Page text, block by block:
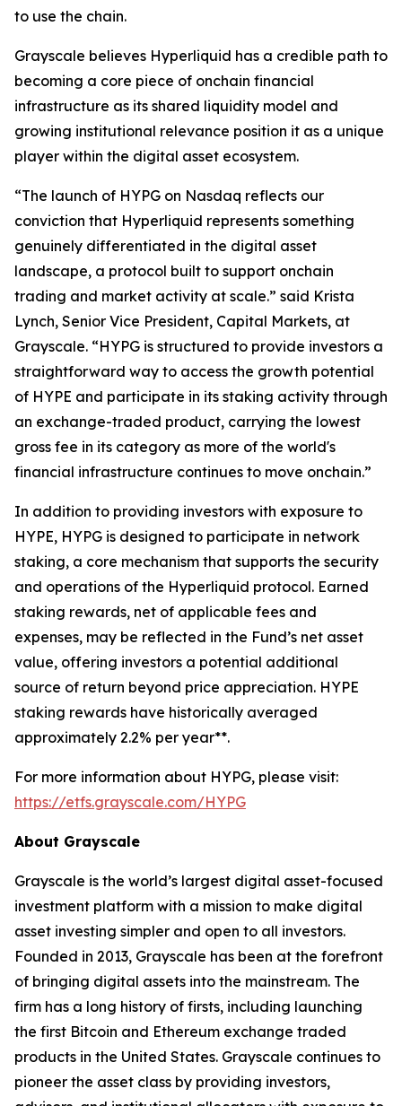
to use the chain.
Grayscale believes Hyperliquid has a credible path to
becoming a core piece of onchain financial
infrastructure as its shared liquidity model and
growing institutional relevance position it as a unique
player within the digital asset ecosystem.
“The launch of HYPG on Nasdaq reflects our
conviction that Hyperliquid represents something
genuinely differentiated in the digital asset
landscape, a protocol built to support onchain
trading and market activity at scale.” said Krista
Lynch, Senior Vice President, Capital Markets, at
Grayscale. “HYPG is structured to provide investors a
straightforward way to access the growth potential
of HYPE and participate in its staking activity through
an exchange-traded product, carrying the lowest
gross fee in its category as more of the world's
financial infrastructure continues to move onchain.”
In addition to providing investors with exposure to
HYPE, HYPG is designed to participate in network
staking, a core mechanism that supports the security
and operations of the Hyperliquid protocol. Earned
staking rewards, net of applicable fees and
expenses, may be reflected in the Fund’s net asset
value, offering investors a potential additional
source of return beyond price appreciation. HYPE
staking rewards have historically averaged
approximately 2.2% per year**.
For more information about HYPG, please visit:
https://etfs.grayscale.com/HYPG
About Grayscale
Grayscale is the world’s largest digital asset-focused
investment platform with a mission to make digital
asset investing simpler and open to all investors.
Founded in 2013, Grayscale has been at the forefront
of bringing digital assets into the mainstream. The
firm has a long history of firsts, including launching
the first Bitcoin and Ethereum exchange traded
products in the United States. Grayscale continues to
pioneer the asset class by providing investors,